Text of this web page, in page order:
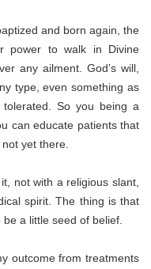
and born again, the
power to walk in Divine
any ailment. God’s will,
type, even something as
So you being a
can educate patients that
yet there.
not with a religious slant,
spirit. The thing is that
a little seed of belief.
outcome from treatments